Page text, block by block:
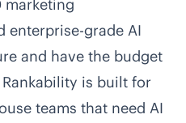
enterprise-grade AI
and have the budget
is built for
teams that need AI